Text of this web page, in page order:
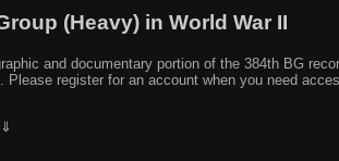
(Heavy) in World War II
and documentary portion of the 384th BG
register for an account when you need
⇓